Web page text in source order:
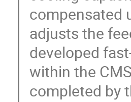
compensated
adjusts the
developed
within the
completed by